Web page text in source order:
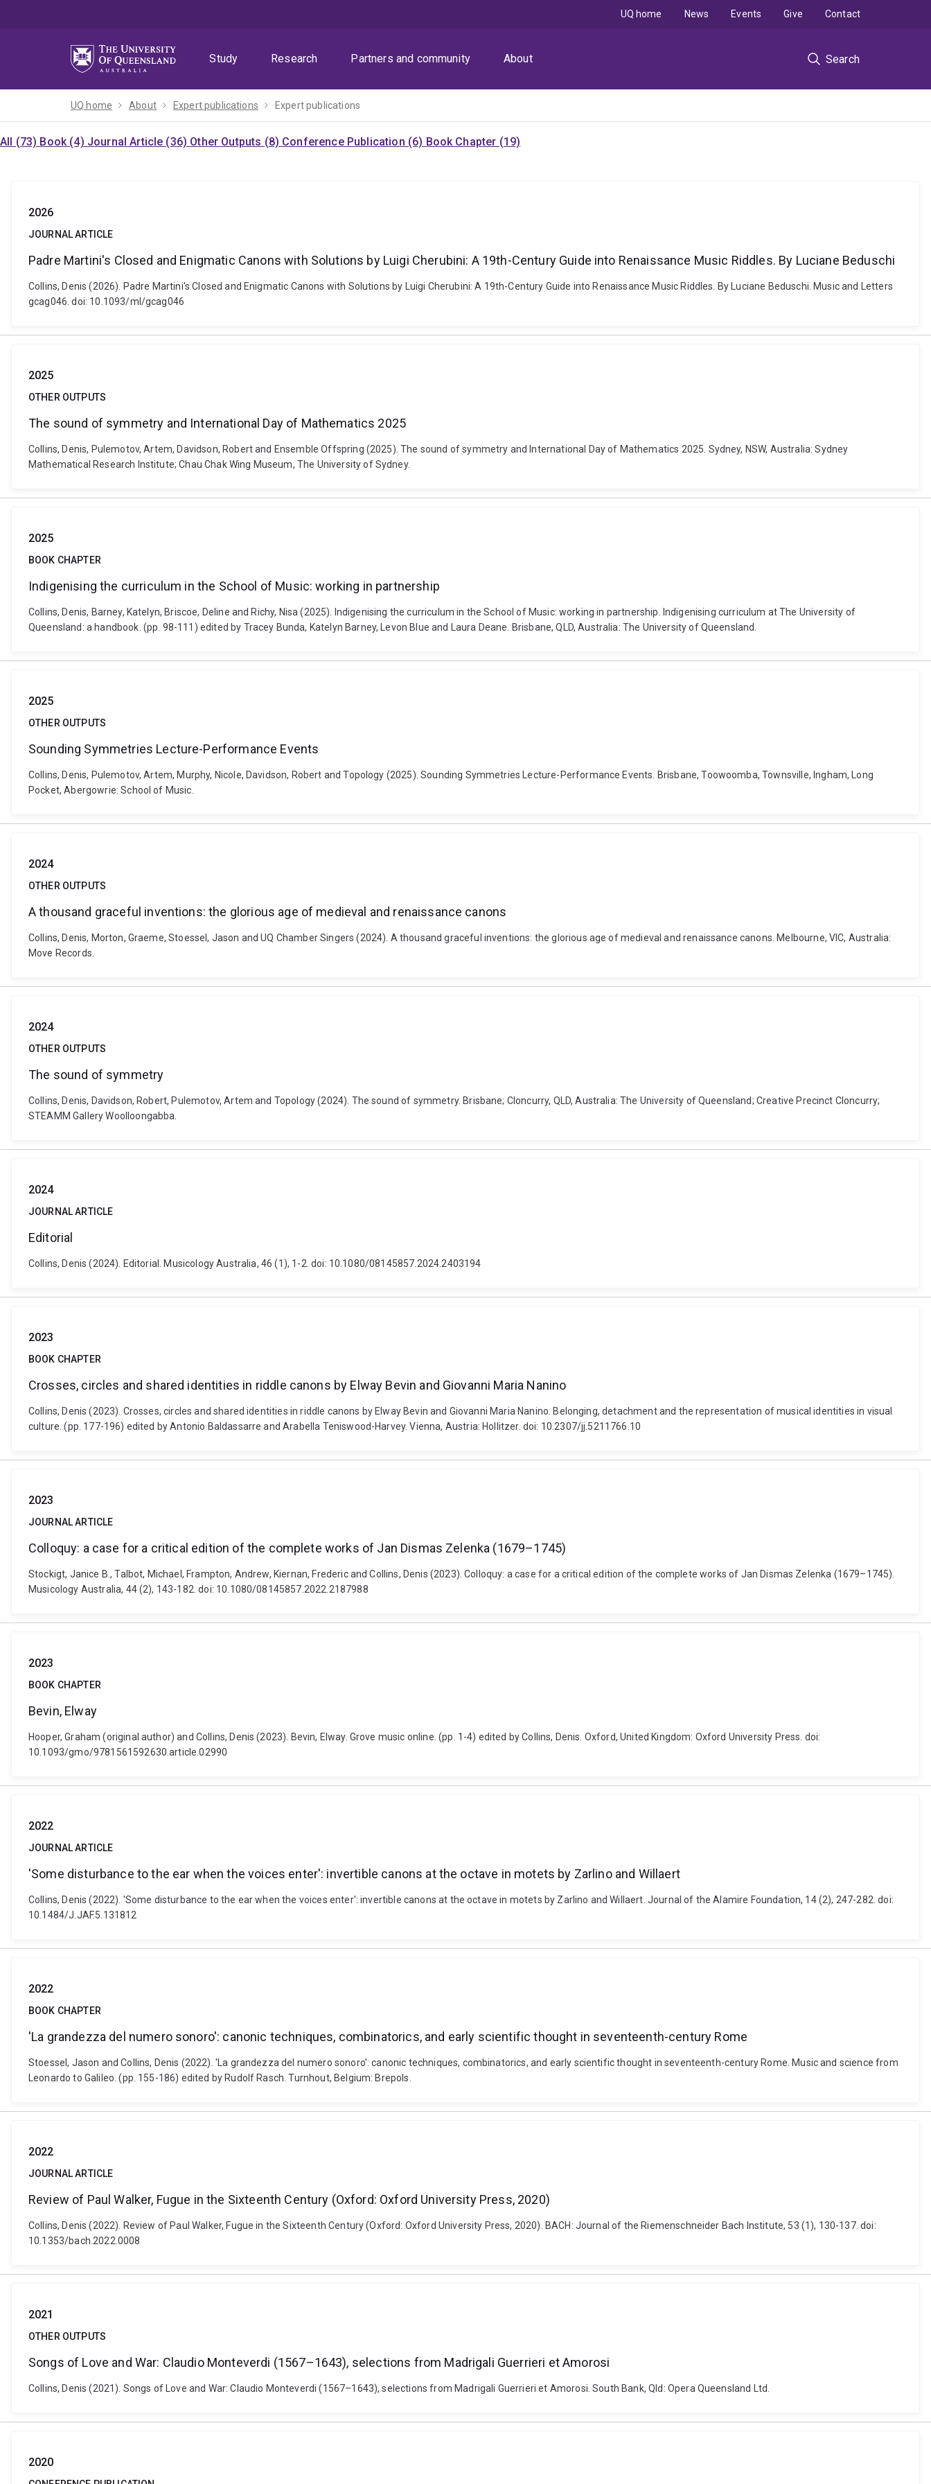
Study
Research Partners and community About Search
UQ home News Events Give Contact
UQ home About Expert publications Expert publications
All (73) Book (4) Journal Article (36) Other Outputs (8) Conference Publication (6) Book Chapter (19)
2026
JOURNAL ARTICLE
Padre Martini's Closed and Enigmatic Canons with Solutions by Luigi Cherubini: A 19th-Century Guide into Renaissance Music Riddles. By Luciane Beduschi
Collins, Denis (2026). Padre Martini's Closed and Enigmatic Canons with Solutions by Luigi Cherubini: A 19th-Century Guide into Renaissance Music Riddles. By Luciane Beduschi. Music and Letters
gcag046. doi: 10.1093/ml/gcag046
2025
OTHER OUTPUTS
The sound of symmetry and International Day of Mathematics 2025
Collins, Denis, Pulemotov, Artem, Davidson, Robert and Ensemble Offspring (2025). The sound of symmetry and International Day of Mathematics 2025. Sydney, NSW, Australia: Sydney
Mathematical Research Institute; Chau Chak Wing Museum, The University of Sydney.
2025
BOOK CHAPTER
Indigenising the curriculum in the School of Music: working in partnership
Collins, Denis, Barney, Katelyn, Briscoe, Deline and Richy, Nisa (2025). Indigenising the curriculum in the School of Music: working in partnership. Indigenising curriculum at The University of
Queensland: a handbook. (pp. 98-111) edited by Tracey Bunda, Katelyn Barney, Levon Blue and Laura Deane. Brisbane, QLD, Australia: The University of Queensland.
2025
OTHER OUTPUTS
Sounding Symmetries Lecture-Performance Events
Collins, Denis, Pulemotov, Artem, Murphy, Nicole, Davidson, Robert and Topology (2025). Sounding Symmetries Lecture-Performance Events. Brisbane, Toowoomba, Townsville, Ingham, Long
Pocket, Abergowrie: School of Music.
2024
OTHER OUTPUTS
A thousand graceful inventions: the glorious age of medieval and renaissance canons
Collins, Denis, Morton, Graeme, Stoessel, Jason and UQ Chamber Singers (2024). A thousand graceful inventions: the glorious age of medieval and renaissance canons. Melbourne, VIC, Australia:
Move Records.
2024
OTHER OUTPUTS
The sound of symmetry
Collins, Denis, Davidson, Robert, Pulemotov, Artem and Topology (2024). The sound of symmetry. Brisbane; Cloncurry, QLD, Australia: The University of Queensland; Creative Precinct Cloncurry;
STEAMM Gallery Woolloongabba.
2024
JOURNAL ARTICLE
Editorial
Collins, Denis (2024). Editorial. Musicology Australia, 46 (1), 1-2. doi: 10.1080/08145857.2024.2403194
2023
BOOK CHAPTER
Crosses, circles and shared identities in riddle canons by Elway Bevin and Giovanni Maria Nanino
Collins, Denis (2023). Crosses, circles and shared identities in riddle canons by Elway Bevin and Giovanni Maria Nanino. Belonging, detachment and the representation of musical identities in visual
culture. (pp. 177-196) edited by Antonio Baldassarre and Arabella Teniswood-Harvey. Vienna, Austria: Hollitzer. doi: 10.2307/jj.5211766.10
2023
JOURNAL ARTICLE
Colloquy: a case for a critical edition of the complete works of Jan Dismas Zelenka (1679–1745)
Stockigt, Janice B., Talbot, Michael, Frampton, Andrew, Kiernan, Frederic and Collins, Denis (2023). Colloquy: a case for a critical edition of the complete works of Jan Dismas Zelenka (1679–1745).
Musicology Australia, 44 (2), 143-182. doi: 10.1080/08145857.2022.2187988
2023
BOOK CHAPTER
Bevin, Elway
Hooper, Graham (original author) and Collins, Denis (2023). Bevin, Elway. Grove music online. (pp. 1-4) edited by Collins, Denis. Oxford, United Kingdom: Oxford University Press. doi:
10.1093/gmo/9781561592630.article.02990
2022
JOURNAL ARTICLE
'Some disturbance to the ear when the voices enter': invertible canons at the octave in motets by Zarlino and Willaert
Collins, Denis (2022). 'Some disturbance to the ear when the voices enter': invertible canons at the octave in motets by Zarlino and Willaert. Journal of the Alamire Foundation, 14 (2), 247-282. doi:
10.1484/J.JAF.5.131812
2022
BOOK CHAPTER
'La grandezza del numero sonoro': canonic techniques, combinatorics, and early scientific thought in seventeenth-century Rome
Stoessel, Jason and Collins, Denis (2022). 'La grandezza del numero sonoro': canonic techniques, combinatorics, and early scientific thought in seventeenth-century Rome. Music and science from
Leonardo to Galileo. (pp. 155-186) edited by Rudolf Rasch. Turnhout, Belgium: Brepols.
2022
JOURNAL ARTICLE
Review of Paul Walker, Fugue in the Sixteenth Century (Oxford: Oxford University Press, 2020)
Collins, Denis (2022). Review of Paul Walker, Fugue in the Sixteenth Century (Oxford: Oxford University Press, 2020). BACH: Journal of the Riemenschneider Bach Institute, 53 (1), 130-137. doi:
10.1353/bach.2022.0008
2021
OTHER OUTPUTS
Songs of Love and War: Claudio Monteverdi (1567–1643), selections from Madrigali Guerrieri et Amorosi
Collins, Denis (2021). Songs of Love and War: Claudio Monteverdi (1567–1643), selections from Madrigali Guerrieri et Amorosi. South Bank, Qld: Opera Queensland Ltd.
2020